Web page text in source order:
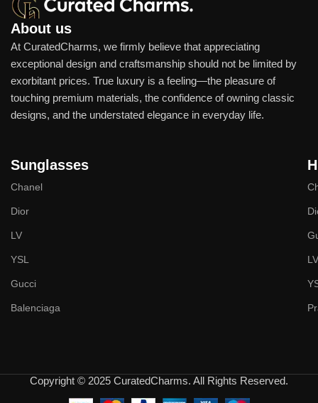
About us
At CuratedCharms, we firmly believe that appreciating
exceptional design and craftsmanship should not be limited by
exorbitant prices. True luxury is a feeling—the pleasure of
touching premium materials, the confidence of owning classic
designs, and the understated elegance in everyday life.
Sunglasses
Chanel
Dior
LV
YSL
Gucci
Balenciaga
LV
Copyright © 2025 CuratedCharms. All Rights Reserved.